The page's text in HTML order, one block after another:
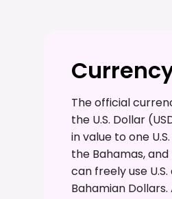
The official
the U.S. Dollar
in value to one
the Bahamas,
can freely use
Bahamian